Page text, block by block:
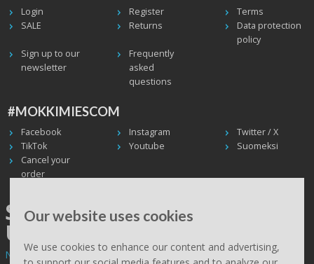
Our website uses cookies
We use cookies to enhance our content and advertising,
Login Register
Terms
SALE
Returns
Data protection
policy
Sign up to our
newsletter
Frequently
asked
questions
#MOKKIMIESCOM
Facebook Instagram
Twitter / X
TikTok
Youtube
Suomeksi
Cancel your
order
SHIPPING WORLDWIDE, WE
USE UPS
Non EU deliveries: prices are 0% VAT - calculated at the checkout.